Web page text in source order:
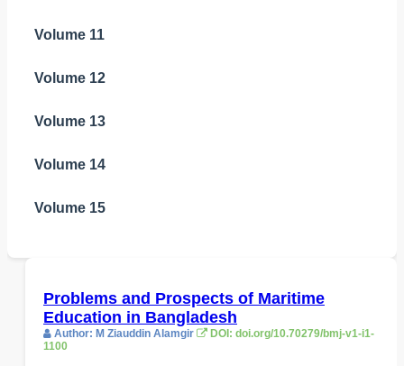
Volume 11
Volume 12
Volume 13
Volume 14
Volume 15
Problems and Prospects of Maritime
Education in Bangladesh
Author: M Ziauddin Alamgir
DOI: doi.org/10.70279/bmj-v1-i1-
1100